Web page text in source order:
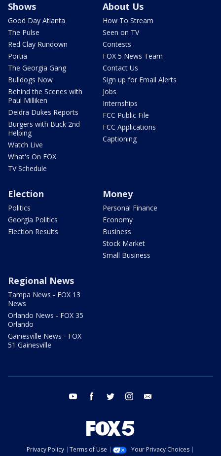
Shows
Good Day Atlanta
The Pulse
Red Clay Rundown
Portia
The Georgia Gang
Bulldogs Now
Behind the Scenes with
Paul Milliken
Deidra Dukes Reports
Burgers with Buck 2nd
Helping
Watch Live
What's On FOX
TV Schedule
About Us
How To Stream
Seen on TV
Contests
FOX 5 News Team
Contact Us
Sign up for Email Alerts
Jobs
Internships
FCC Public File
FCC Applications
Captioning
Election
Politics
Georgia Politics
Election Results
Money
Personal Finance
Economy
Business
Stock Market
Small Business
Regional News
Tampa News - FOX 13
News
Orlando News - FOX 35
Orlando
Gainesville News - FOX
51 Gainesville
youtube facebook twitter instagram
Privacy Policy Terms of Use
Your Privacy Choices